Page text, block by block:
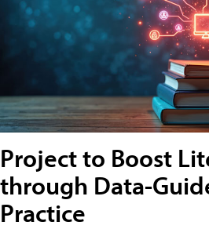
Project to Boost
through Data-
Practice